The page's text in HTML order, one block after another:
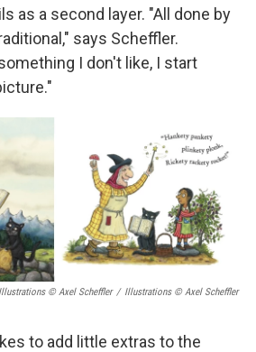
as a second layer. "All done by
says Scheffler.
I don't like, I start
© Axel Scheffler / Illustrations © Axel Scheffler
to add little extras to the